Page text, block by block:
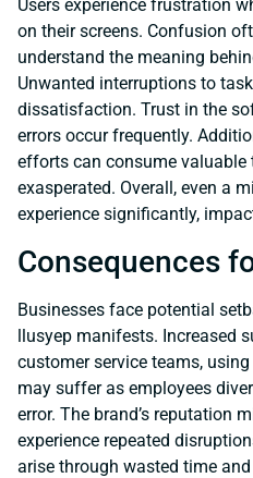
Users experience frustration
on their screens. Confusion
understand the meaning
Unwanted interruptions to
dissatisfaction. Trust in the
errors occur frequently.
efforts can consume valuable
exasperated. Overall, even a
experience significantly,
Consequences
Businesses face potential
llusyep manifests. Increased
customer service teams,
may suffer as employees
error. The brand’s reputation
experience repeated
arise through wasted time